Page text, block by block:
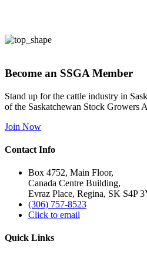
Become an SSGA Member
Stand up for the cattle industry in
of the Saskatchewan Stock Growers
Join Now
Contact Info
Box 4752, Main Floor,
Canada Centre Building,
Evraz Place, Regina, SK S4P
(306) 757-8523
Click to email
Quick Links